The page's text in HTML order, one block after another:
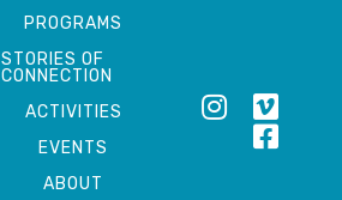
PROGRAMS
STORIES OF
CONNECTION
ACTIVITIES
EVENTS
ABOUT